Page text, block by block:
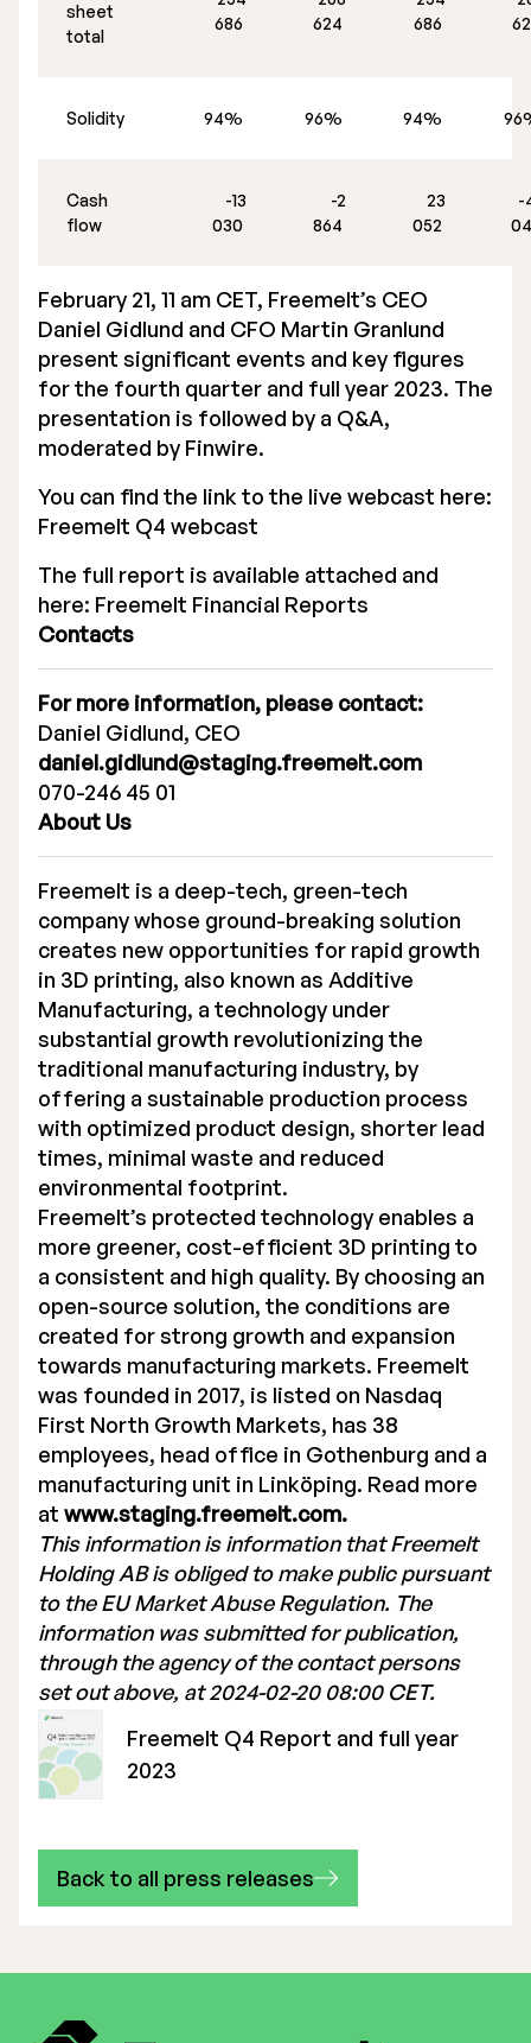
sheet
total
686
624
686
Solidity 94% 96% 94%
Cash
flow
-13
030
-2
864
23
052
-
February 21, 11 am CET, Freemelt’s CEO
Daniel Gidlund and CFO Martin Granlund
present significant events and key figures
for the fourth quarter and full year 2023. The
presentation is followed by a Q&A,
moderated by Finwire.
You can find the link to the live webcast here:
Freemelt Q4 webcast
The full report is available attached and
here: Freemelt Financial Reports
Contacts
For more information, please contact:
Daniel Gidlund, CEO
daniel.gidlund@staging.freemelt.com
070-246 45 01
About Us
Freemelt is a deep-tech, green-tech
company whose ground-breaking solution
creates new opportunities for rapid growth
in 3D printing, also known as Additive
Manufacturing, a technology under
substantial growth revolutionizing the
traditional manufacturing industry, by
offering a sustainable production process
with optimized product design, shorter lead
times, minimal waste and reduced
environmental footprint.
Freemelt’s protected technology enables a
more greener, cost-efficient 3D printing to
a consistent and high quality. By choosing an
open-source solution, the conditions are
created for strong growth and expansion
towards manufacturing markets. Freemelt
was founded in 2017, is listed on Nasdaq
First North Growth Markets, has 38
employees, head office in Gothenburg and a
manufacturing unit in Linköping. Read more
at www.staging.freemelt.com.
This information is information that Freemelt
Holding AB is obliged to make public pursuant
to the EU Market Abuse Regulation. The
information was submitted for publication,
through the agency of the contact persons
set out above, at 2024-02-20 08:00 CET.
Freemelt Q4 Report and full year
2023
Back to all press releases